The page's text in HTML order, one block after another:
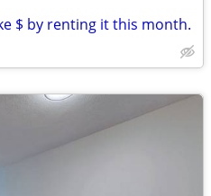
$ by renting it this month.